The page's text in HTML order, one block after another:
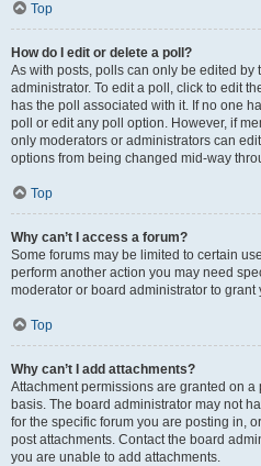
Top
How do I edit or delete a poll?
As with posts, polls can only be edited by
administrator. To edit a poll, click to edit
has the poll associated with it. If no one
poll or edit any poll option. However, if
only moderators or administrators can
options from being changed mid-way
Top
Why can’t I access a forum?
Some forums may be limited to certain
perform another action you may need
moderator or board administrator to grant
Top
Why can’t I add attachments?
Attachment permissions are granted on
basis. The board administrator may not
for the specific forum you are posting in,
post attachments. Contact the board
you are unable to add attachments.